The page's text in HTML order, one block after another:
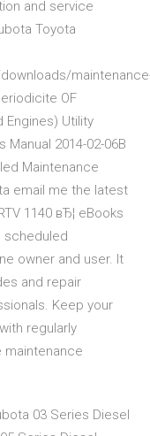
and service
Toyota
OF
Engines) Utility
Manual 2014-02-06В
Maintenance
email me the latest
1140 вЂ¦ eBooks
scheduled
owner and user. It
and repair
Keep your
regularly
maintenance
03 Series Diesel